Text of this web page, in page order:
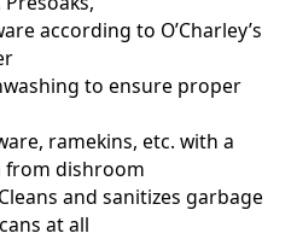
according to O’Charley’s
to ensure proper
ramekins, etc. with a
from dishroom
and sanitizes garbage
at all